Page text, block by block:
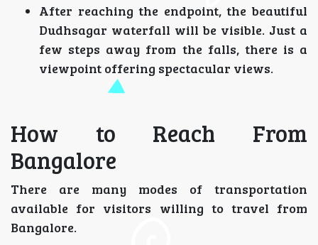
After reaching the endpoint, the beautiful
Dudhsagar waterfall will be visible. Just a
few steps away from the falls, there is a
viewpoint offering spectacular views.
How to Reach From
Bangalore
There are many modes of transportation
available for visitors willing to travel from
Bangalore.